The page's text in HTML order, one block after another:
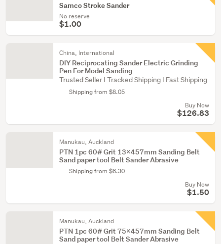
Samco Stroke Sander
No reserve
$1.00
China, International
DIY Reciprocating Sander Electric Grinding
Pen For Model Sanding
Trusted Seller I Tracked Shipping I Fast Shipping
Shipping from $8.05
Buy Now
$126.83
Manukau, Auckland
PTN 1pc 60# Grit 13x457mm Sanding Belt
Sand paper tool Belt Sander Abrasive
Shipping from $6.30
Buy Now
$1.50
Manukau, Auckland
PTN 1pc 60# Grit 75x457mm Sanding Belt
Sand paper tool Belt Sander Abrasive